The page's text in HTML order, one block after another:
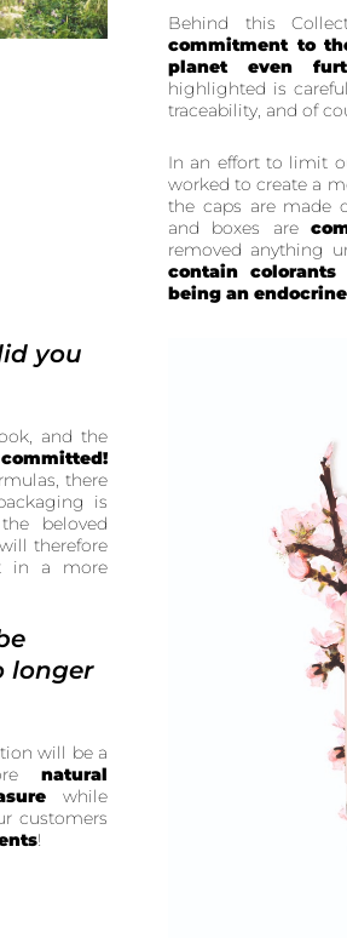
Behind this
commitment to
planet even
highlighted is
traceability, and of
In an effort to limit
worked to create a
the caps are made
and boxes are
removed anything
contain
being an
you
and the
there
is
beloved
therefore
in a more
longer
will be a
natural
while
customers
!